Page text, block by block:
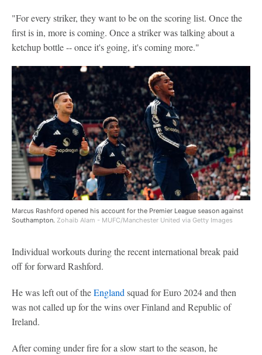
"For every striker, they want to be on the scoring list. Once the
first is in, more is coming. Once a striker was talking about a
ketchup bottle -- once it's going, it's coming more."
Marcus Rashford opened his account for the Premier League season against
Southampton. Zohaib Alam - MUFC/Manchester United via Getty Images
Individual workouts during the recent international break paid
off for forward Rashford.
He was left out of theEngland squad for Euro 2024 and then
was not called up for the wins over Finland and Republic of
Ireland.
After coming under fire for a slow start to the season, he